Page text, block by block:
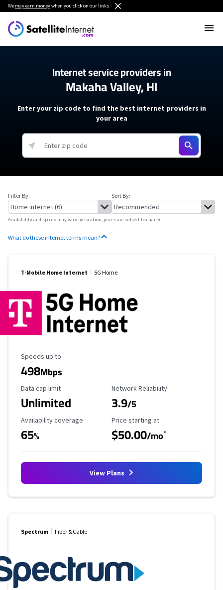
We may earn moneywhen you click on our links.
Internet service providers in
Makaha Valley, HI
Enter your zip code to find the best internet providers in
your area
Filter By: Sort By:
Availability and speeds may vary by location, prices are subject to change.
What do these internet terms mean?
T-Mobile Home Internet 5G Home
Maximum Speed
Speeds up to
498Mbps
Data Cap Limit
Data cap limit
Unlimited
Reliability Rating
Network Reliability
3.9/5
Availability Coverage
Availability coverage
65%
Starting Price
Price starting at
$50.00/mo*
View Plans
Spectrum Fiber & Cable